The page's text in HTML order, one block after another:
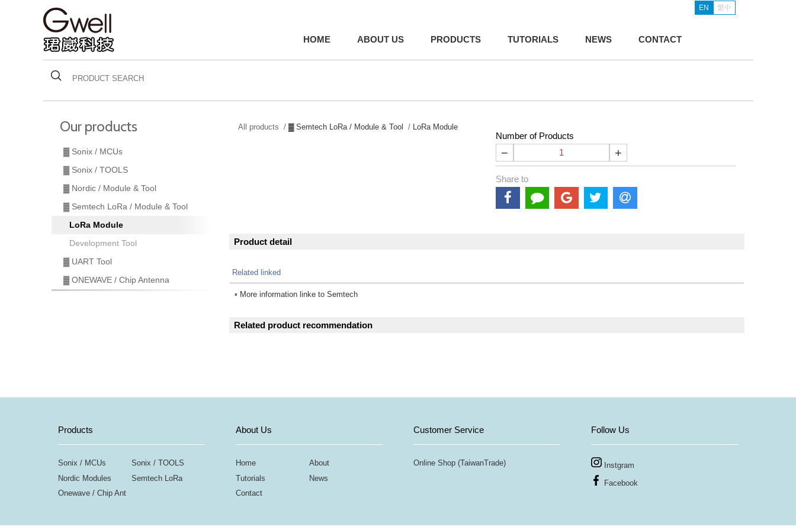
EN 繁中
HOME ABOUT US PRODUCTS TUTORIALS NEWS CONTACT
Our products
▓ Sonix / MCUs
▓ Sonix / TOOLS
▓ Nordic / Module & Tool
▓ Semtech LoRa / Module & Tool
LoRa Module
Development Tool
▓ UART Tool
▓ ONEWAVE / Chip Antenna
All products / ▓ Semtech LoRa / Module & Tool / LoRa Module
Number of Products
− +
Share to
Product detail
Related linked
▪ More information linke to Semtech
Related product recommendation
Products
Sonix / MCUs
Sonix / TOOLS
Nordic Modules
Semtech LoRa
Onewave / Chip Ant
About Us
Home
About
Tutorials
News
Contact
Customer Service
Online Shop (TaiwanTrade)
Follow Us
Instgram
Facebook